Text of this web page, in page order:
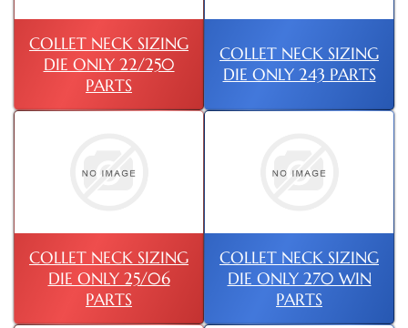
COLLET NECK SIZING
DIE ONLY 22/250
PARTS
COLLET NECK SIZING
DIE ONLY 243 PARTS
COLLET NECK SIZING
DIE ONLY 25/06
PARTS
COLLET NECK SIZING
DIE ONLY 270 WIN
PARTS